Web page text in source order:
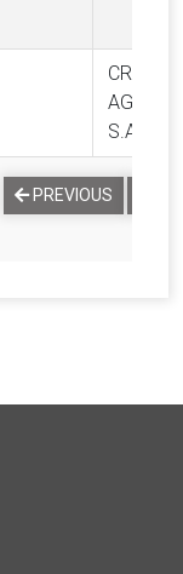
CREDIT
S.A.
PREVIOUS